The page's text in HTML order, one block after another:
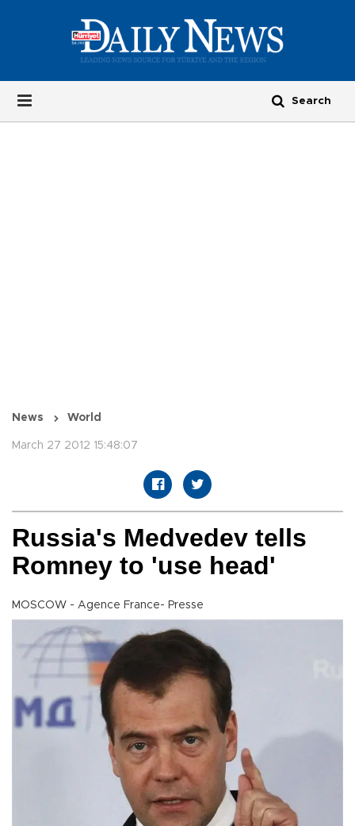
News World
March 27 2012 15:48:07
Russia's Medvedev tells
Romney to 'use head'
MOSCOW - Agence France- Presse